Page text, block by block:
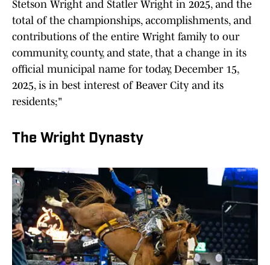
Stetson Wright and Statler Wright in 2025, and the
total of the championships, accomplishments, and
contributions of the entire Wright family to our
community, county, and state, that a change in its
official municipal name for today, December 15,
2025, is in best interest of Beaver City and its
residents;"
The Wright Dynasty